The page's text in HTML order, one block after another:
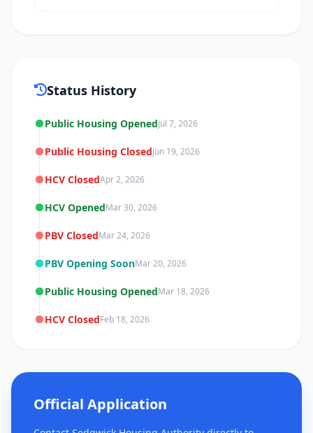
Status History
Public Housing OpenedJul 7, 2026
Public Housing ClosedJun 19, 2026
HCV ClosedApr 2, 2026
HCV OpenedMar 30, 2026
PBV ClosedMar 24, 2026
PBV Opening SoonMar 20, 2026
Public Housing OpenedMar 18, 2026
HCV ClosedFeb 18, 2026
Official Application